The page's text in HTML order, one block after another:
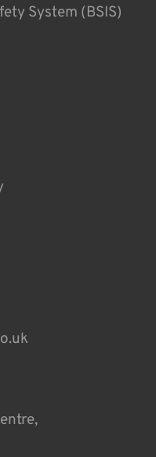
System (BSIS)